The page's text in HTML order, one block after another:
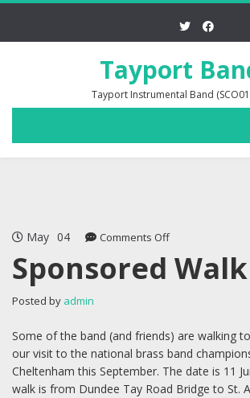
Tayport
Tayport Instrumental Band
May 04 Comments Offon
Walk
Sponsored Walk
Posted by admin
Some of the band (and friends) are walking
our visit to the national brass band
Cheltenham this September. The date is 11
walk is from Dundee Tay Road Bridge to St.